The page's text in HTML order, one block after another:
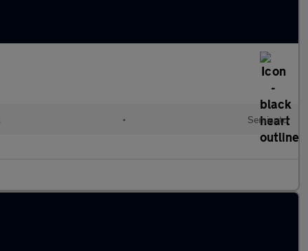
• Semiauto